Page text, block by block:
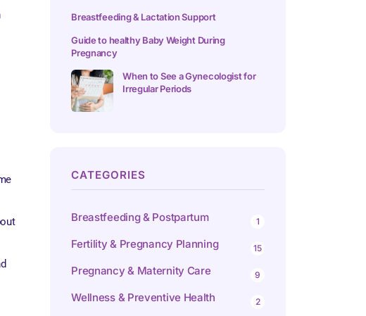
Breastfeeding & Lactation Support
Guide to healthy Baby Weight During
Pregnancy
When to See a Gynecologist for
Irregular Periods
CATEGORIES
Breastfeeding & Postpartum 1
Fertility & Pregnancy Planning 15
Pregnancy & Maternity Care 9
Wellness & Preventive Health 2